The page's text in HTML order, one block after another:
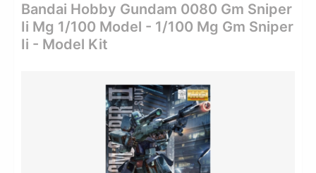
Bandai Hobby Gundam 0080 Gm Sniper
Ii Mg 1/100 Model - 1/100 Mg Gm Sniper
Ii - Model Kit